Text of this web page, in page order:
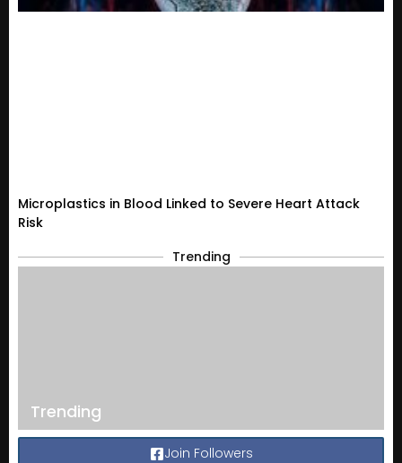
Microplastics in Blood Linked to Severe Heart Attack
Risk
Trending
Trending
Join Followers